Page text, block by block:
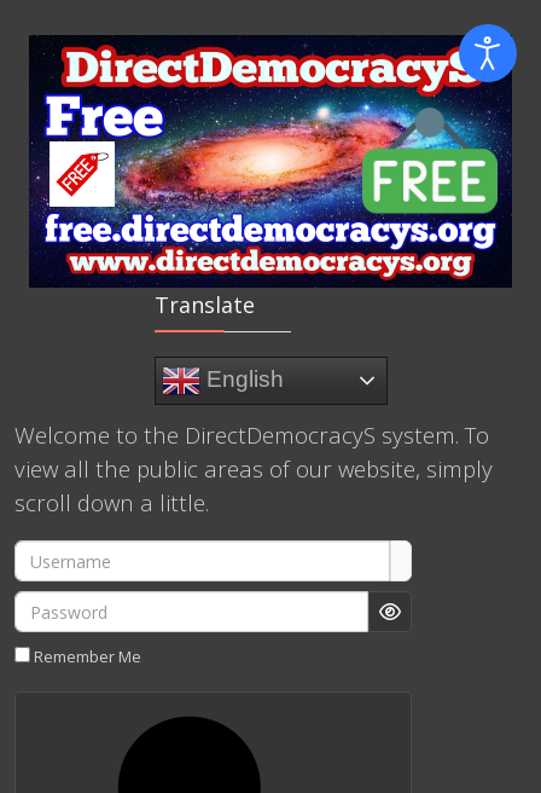
Translate
English
Welcome to the DirectDemocracyS system. To
view all the public areas of our website, simply
scroll down a little.
Username
Password
Show Password
Remember Me